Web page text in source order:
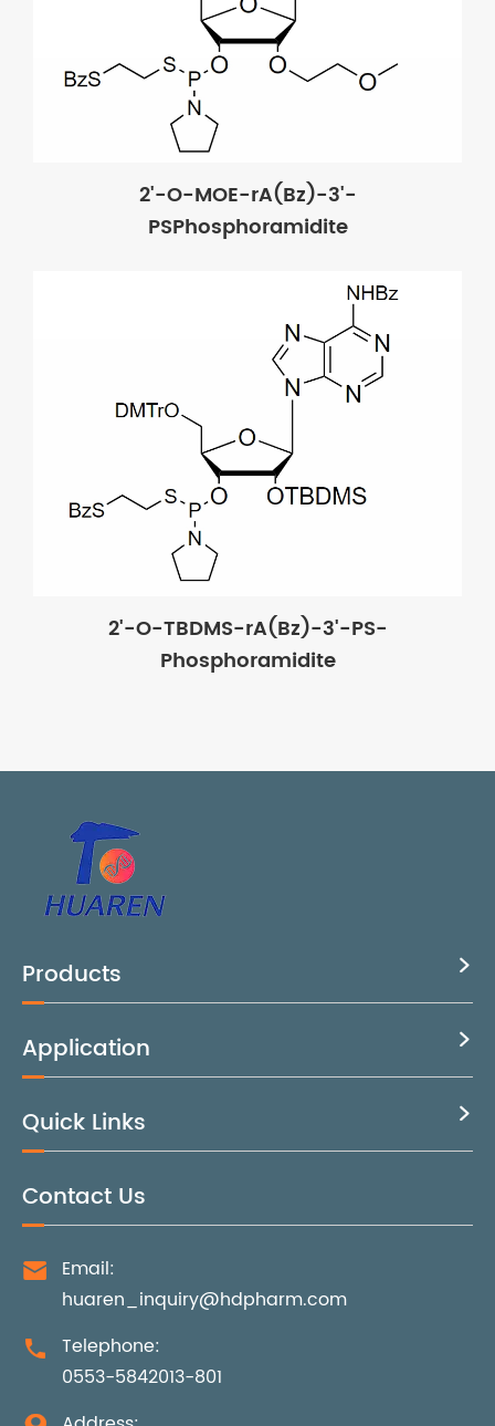
2'-O-MOE-rA(Bz)-3'-
PSPhosphoramidite
2'-O-TBDMS-rA(Bz)-3'-PS-
Phosphoramidite
Products 
Application 
Quick Links 
Contact Us

Email:
huaren_inquiry@hdpharm.com

Telephone:
0553-5842013-801